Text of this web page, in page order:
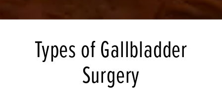
Types of Gallbladder
Surgery